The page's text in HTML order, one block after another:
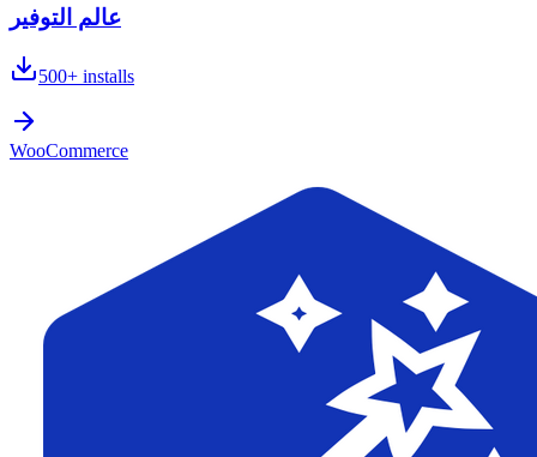
عالم التوفير
500+ installs
WooCommerce